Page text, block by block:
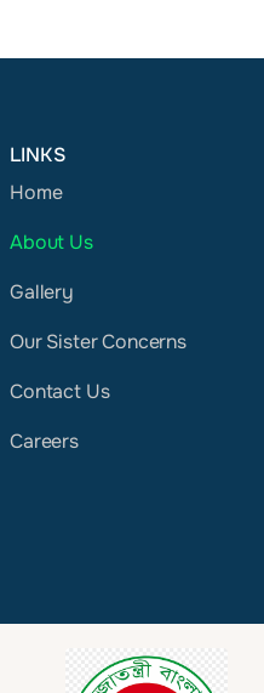
LINKS
Home
About Us
Gallery
Our Sister Concerns
Contact Us
Careers